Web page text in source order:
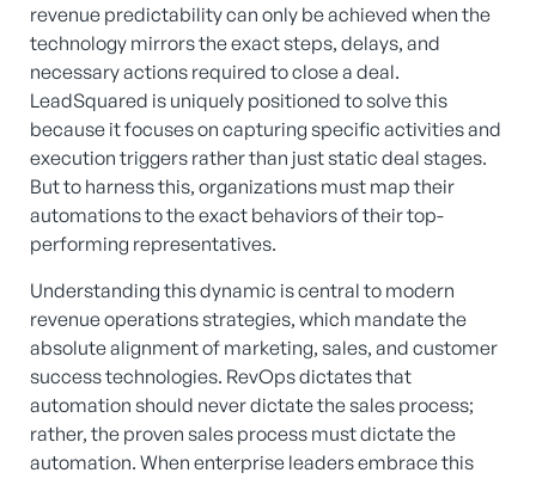
revenue predictability can only be achieved when the
technology mirrors the exact steps, delays, and
necessary actions required to close a deal.
LeadSquared is uniquely positioned to solve this
because it focuses on capturing specific activities and
execution triggers rather than just static deal stages.
But to harness this, organizations must map their
automations to the exact behaviors of their top-
performing representatives.
Understanding this dynamic is central to modern
revenue operations strategies, which mandate the
absolute alignment of marketing, sales, and customer
success technologies. RevOps dictates that
automation should never dictate the sales process;
rather, the proven sales process must dictate the
automation. When enterprise leaders embrace this